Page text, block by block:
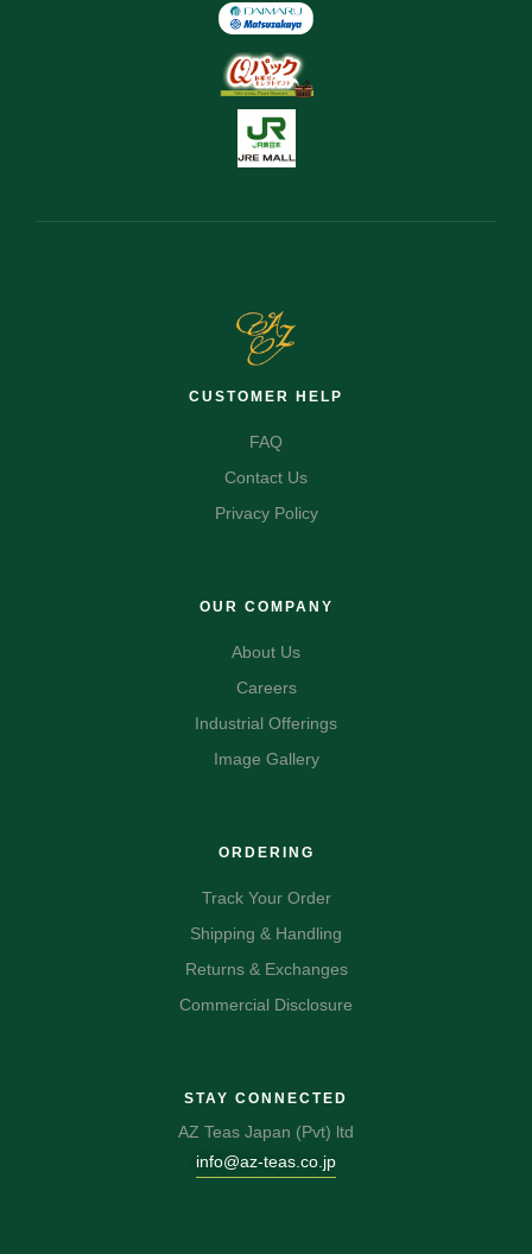
CUSTOMER HELP
FAQ
Contact Us
Privacy Policy
OUR COMPANY
About Us
Careers
Industrial Offerings
Image Gallery
ORDERING
Track Your Order
Shipping & Handling
Returns & Exchanges
Commercial Disclosure
STAY CONNECTED
AZ Teas Japan (Pvt) ltd
info@az-teas.co.jp